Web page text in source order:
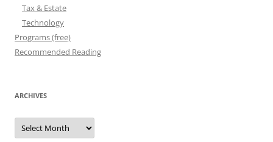
Tax & Estate
Technology
Programs (free)
Recommended Reading
ARCHIVES
Archives